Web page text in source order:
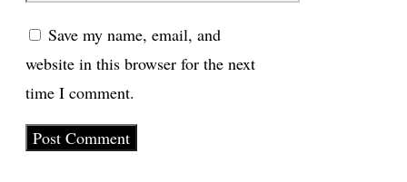
Save my name, email, and
website in this browser for the next
time I comment.